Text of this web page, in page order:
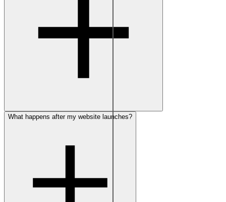
What happens after my website launches?